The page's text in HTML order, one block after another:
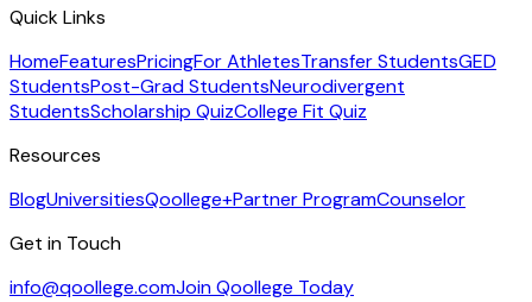
Quick Links
HomeFeaturesPricingFor AthletesTransfer StudentsGED
StudentsPost-Grad StudentsNeurodivergent
StudentsScholarship QuizCollege Fit Quiz
Resources
BlogUniversitiesQoollege+Partner ProgramCounselor
Get in Touch
info@qoollege.comJoin Qoollege Today